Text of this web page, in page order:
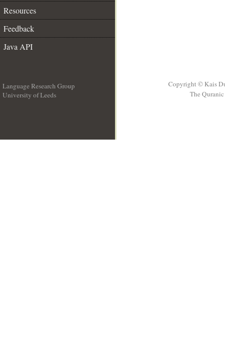
Resources
Feedback
Java API
Language Research Group
University of Leeds
Copyright © Kais
The